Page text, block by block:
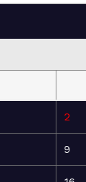
2
9